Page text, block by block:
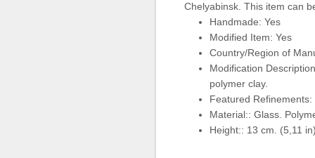
Chelyabinsk. This item can
Handmade: Yes
Modified Item: Yes
Country/Region of
Modification
polymer clay.
Featured
Material:: Glass.
Height:: 13 cm. (5,11